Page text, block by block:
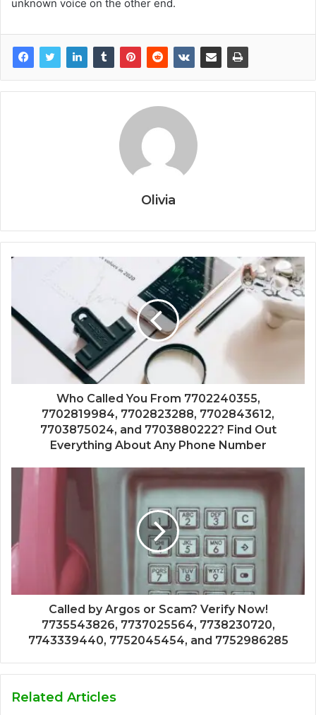
unknown voice on the other end.
Olivia
Who Called You From 7702240355,
7702819984, 7702823288, 7702843612,
7703875024, and 7703880222? Find Out
Everything About Any Phone Number
Called by Argos or Scam? Verify Now!
7735543826, 7737025564, 7738230720,
7743339440, 7752045454, and 7752986285
Related Articles